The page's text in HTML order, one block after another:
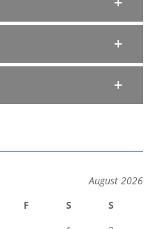
August 2026
F S
S